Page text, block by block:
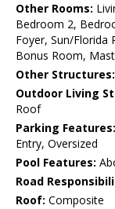
Other Rooms:
Bedroom 2,
Foyer, Sun/
Bonus Room,
Other Structures:
Outdoor Living
Roof
Parking Features:
Entry, Oversized
Pool Features:
Road
Roof: Composite